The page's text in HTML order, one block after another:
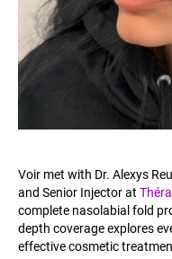
Voir met with Dr. Alexys
and Senior Injector at
complete nasolabial fold
depth coverage explores
effective cosmetic